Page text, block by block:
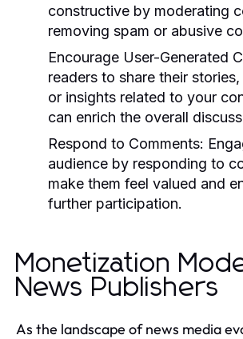
constructive by moderating
removing spam or abusive
Encourage User-Generated
readers to share their
or insights related to your
can enrich the overall
Respond to Comments:
audience by responding to
make them feel valued and
further participation.
Monetization
News Publishers
As the landscape of news media